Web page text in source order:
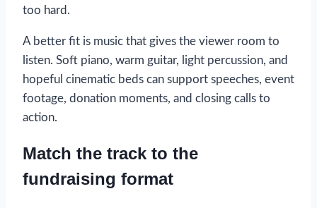
too hard.
A better fit is music that gives the viewer room to
listen. Soft piano, warm guitar, light percussion, and
hopeful cinematic beds can support speeches, event
footage, donation moments, and closing calls to
action.
Match the track to the
fundraising format